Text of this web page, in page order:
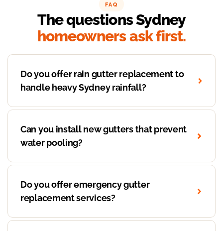
FAQ
The questions Sydney
homeowners ask first.
Do you offer rain gutter replacement to
handle heavy Sydney rainfall?
Can you install new gutters that prevent
water pooling?
Do you offer emergency gutter
replacement services?